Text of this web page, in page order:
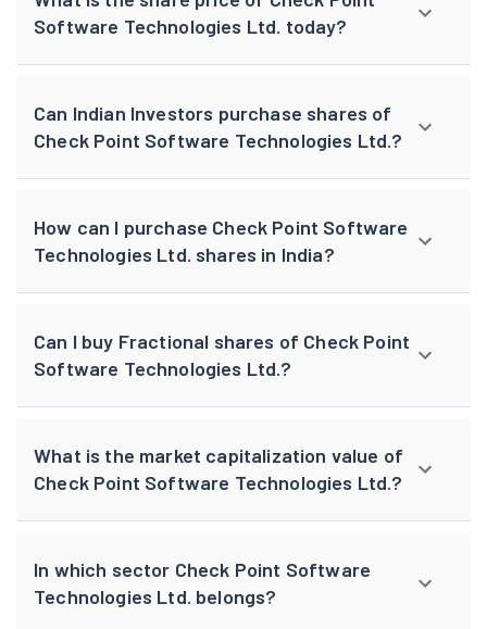
Software Technologies Ltd. today?
Can Indian Investors purchase shares of
Check Point Software Technologies Ltd.?
How can I purchase Check Point Software
Technologies Ltd. shares in India?
Can I buy Fractional shares of Check Point
Software Technologies Ltd.?
What is the market capitalization value of
Check Point Software Technologies Ltd.?
In which sector Check Point Software
Technologies Ltd. belongs?